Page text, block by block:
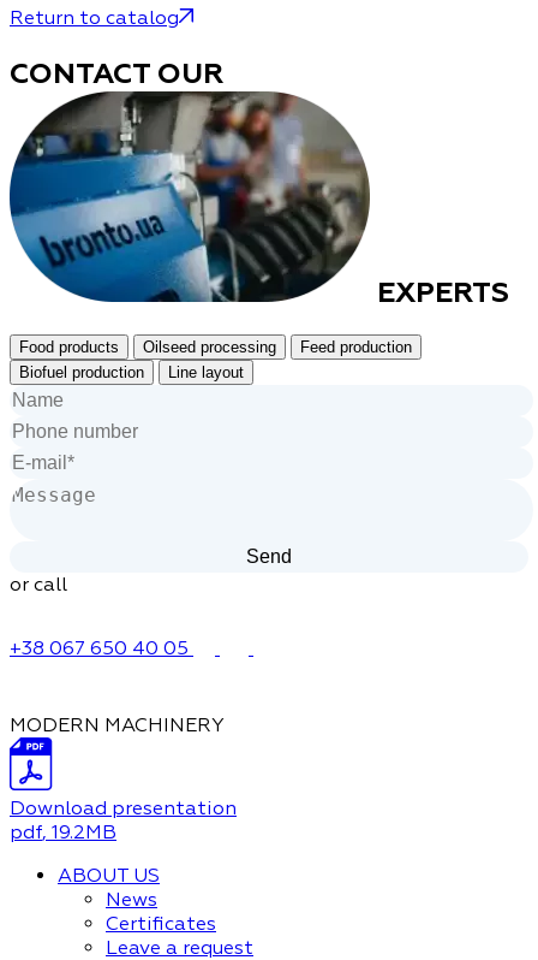
Return to catalog
CONTACT OUR
EXPERTS
Food products Oilseed processing
Feed production
Biofuel production
Line layout
or call
+38 067 650 40 05
MODERN MACHINERY
Download presentation
pdf, 19.2MB
ABOUT US
News
Certificates
Leave a request